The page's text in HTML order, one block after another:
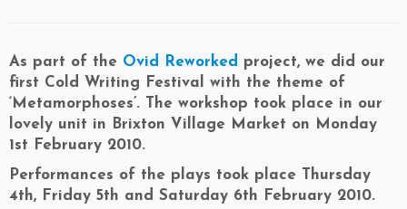
As part of the Ovid Reworked project, we did our
first Cold Writing Festival with the theme of
‘Metamorphoses’. The workshop took place in our
lovely unit in Brixton Village Market on Monday
1st February 2010.
Performances of the plays took place Thursday
4th, Friday 5th and Saturday 6th February 2010.